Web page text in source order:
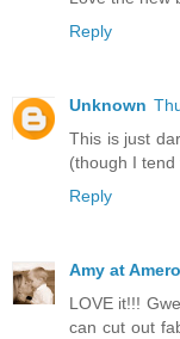
Reply
Unknown
This is just
(though I
Reply
Amy at
LOVE it!!!
can cut out